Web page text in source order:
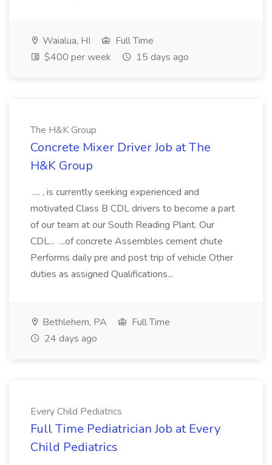
Waialua, HI
Full Time
$400 per week
15 days ago
The H&K Group
Concrete Mixer Driver Job at The
H&K Group
.... , is currently seeking experienced and
motivated Class B CDL drivers to become a part
of our team at our South Reading Plant. Our
CDL... ...of concrete Assembles cement chute
Performs daily pre and post trip of vehicle Other
duties as assigned Qualifications...
Bethlehem, PA
Full Time
24 days ago
Every Child Pediatrics
Full Time Pediatrician Job at Every
Child Pediatrics